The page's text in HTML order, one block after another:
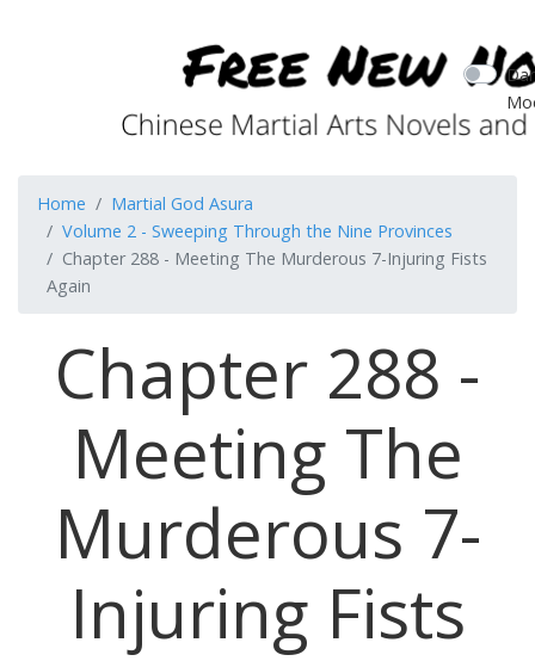
Home
Martial God Asura
Volume 2 - Sweeping Through the Nine Provinces
Chapter 288 - Meeting The Murderous 7-Injuring Fists
Again
Chapter 288 -
Meeting The
Murderous 7-
Injuring Fists